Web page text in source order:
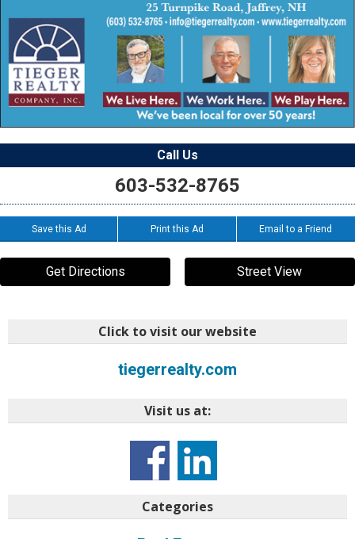
Call Us
603-532-8765
Save this Ad Print this Ad Email to a Friend
Get Directions Street View
Click to visit our website
tiegerrealty.com
Visit us at:
Categories